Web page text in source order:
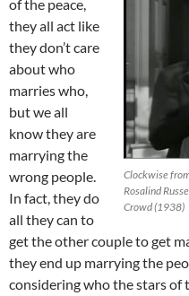
Clockwise
Rosalind
Crowd (1938)
of the peace,
they all act like
they don’t care
about who
marries who,
but we all
know they are
marrying the
wrong people.
In fact, they do
all they can to
get the other couple to get
they end up marrying the
considering who the stars of